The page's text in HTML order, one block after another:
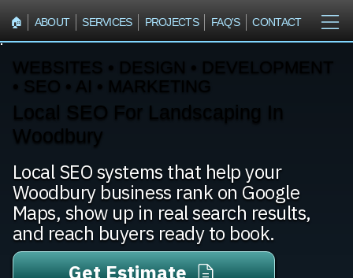
🏠︎ ABOUT SERVICES PROJECTS FAQ'S CONTACT
WEBSITES • DESIGN • DEVELOPMENT
• SEO • AI • MARKETING
Local SEO For Landscaping In
Woodbury
Local SEO systems that help your
Woodbury business rank on Google
Maps, show up in real search results,
and reach buyers ready to book.
Get Estimate